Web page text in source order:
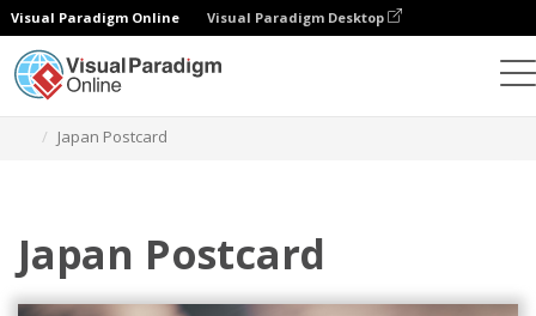
Visual Paradigm Online Visual Paradigm Desktop
Japan Postcard
Japan Postcard